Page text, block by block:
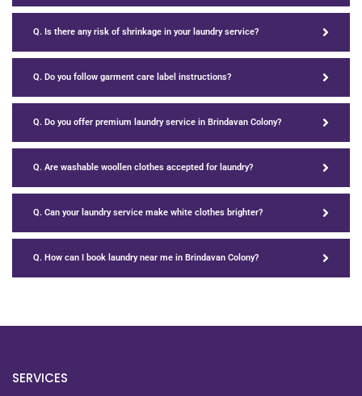
Q. Is there any risk of shrinkage in your laundry service?
Q. Do you follow garment care label instructions?
Q. Do you offer premium laundry service in Brindavan Colony?
Q. Are washable woollen clothes accepted for laundry?
Q. Can your laundry service make white clothes brighter?
Q. How can I book laundry near me in Brindavan Colony?
SERVICES